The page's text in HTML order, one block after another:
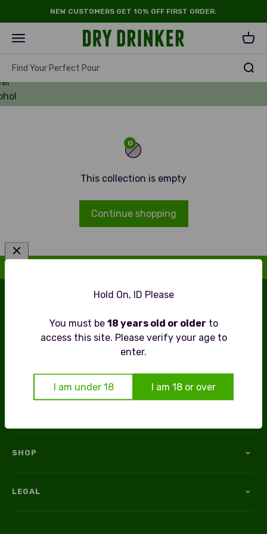
Skip to contentNEW CUSTOMERS GET 10% OFF FIRST ORDER.
Open navigation menu
Dry Drinker
Find Your Perfect Pour
Hold On, ID Please
You must be 18 years old or older to
access this site. Please verify your age to
enter.
I am under 18 I am 18 or over
0
This collection is empty
Continue shopping
SPECIALIST
Now in our 11th year of Alcohol-Free Excellence –
SHOP
LEGAL